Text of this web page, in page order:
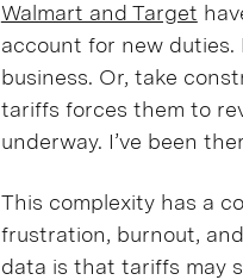
Walmart and Target
account for new
business. Or, take
tariffs forces them to
underway. I’ve been
This complexity has a
frustration, burnout,
data is that tariffs may